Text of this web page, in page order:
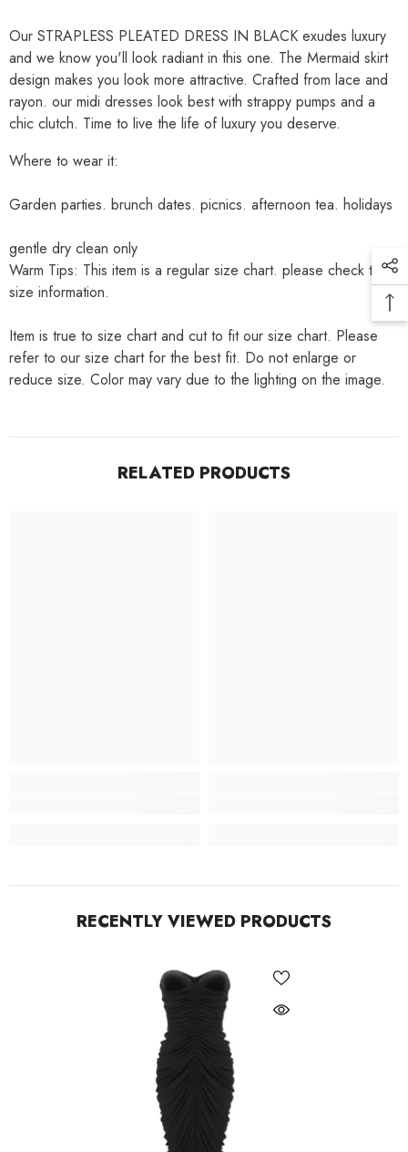
Our STRAPLESS PLEATED DRESS IN BLACK exudes luxury
and we know you'll look radiant in this one. The Mermaid skirt
design makes you look more attractive. Crafted from lace and
rayon. our midi dresses look best with strappy pumps and a
chic clutch. Time to live the life of luxury you deserve.
Where to wear it:
Garden parties. brunch dates. picnics. afternoon tea. holidays
gentle dry clean only
Warm Tips: This item is a regular size chart. please check the
size information.
Item is true to size chart and cut to fit our size chart. Please
refer to our size chart for the best fit. Do not enlarge or
reduce size. Color may vary due to the lighting on the image.
RELATED PRODUCTS
RECENTLY VIEWED PRODUCTS